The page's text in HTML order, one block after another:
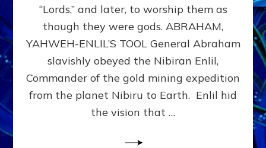
Modern
“Lords,” and later, to worship them as
though they were gods. ABRAHAM,
YAHWEH-ENLIL’S TOOL General Abraham
slavishly obeyed the Nibiran Enlil,
Commander of the gold mining expedition
from the planet Nibiru to Earth. Enlil hid
the vision that …